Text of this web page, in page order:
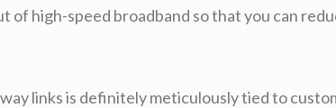
of high-speed broadband so that you can
links is definitely meticulously tied to